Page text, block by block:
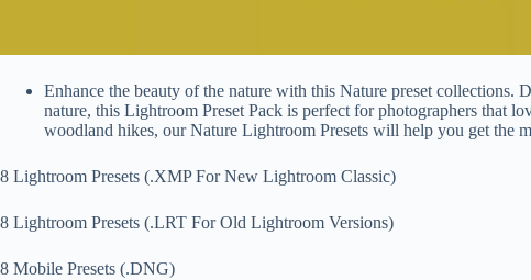
Enhance the beauty of the nature with this Nature preset collections.
nature, this Lightroom Preset Pack is perfect for photographers that
woodland hikes, our Nature Lightroom Presets will help you get the
8 Lightroom Presets (.XMP For New Lightroom Classic)
8 Lightroom Presets (.LRT For Old Lightroom Versions)
8 Mobile Presets (.DNG)